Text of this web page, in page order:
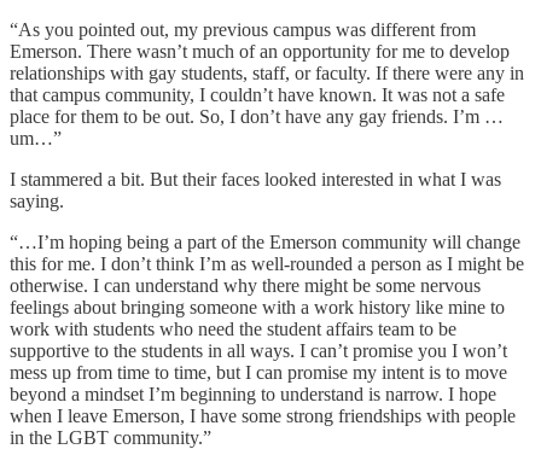
“As you pointed out, my previous campus was different from
Emerson. There wasn’t much of an opportunity for me to develop
relationships with gay students, staff, or faculty. If there were any in
that campus community, I couldn’t have known. It was not a safe
place for them to be out. So, I don’t have any gay friends. I’m …
um…”
I stammered a bit. But their faces looked interested in what I was
saying.
“…I’m hoping being a part of the Emerson community will change
this for me. I don’t think I’m as well-rounded a person as I might be
otherwise. I can understand why there might be some nervous
feelings about bringing someone with a work history like mine to
work with students who need the student affairs team to be
supportive to the students in all ways. I can’t promise you I won’t
mess up from time to time, but I can promise my intent is to move
beyond a mindset I’m beginning to understand is narrow. I hope
when I leave Emerson, I have some strong friendships with people
in the LGBT community.”